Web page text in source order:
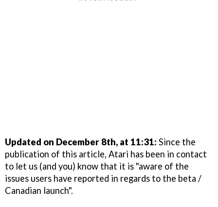
Updated on December 8th, at 11:31: Since the
publication of this article, Atari has been in contact
to let us (and you) know that it is "aware of the
issues users have reported in regards to the beta /
Canadian launch".